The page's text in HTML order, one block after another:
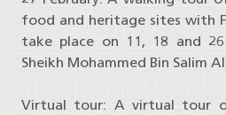
food and heritage sites with
take place on 11, 18 and
Sheikh Mohammed Bin Salim
Virtual tour: A virtual tour